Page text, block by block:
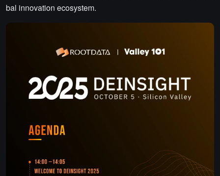
bal innovation ecosystem.